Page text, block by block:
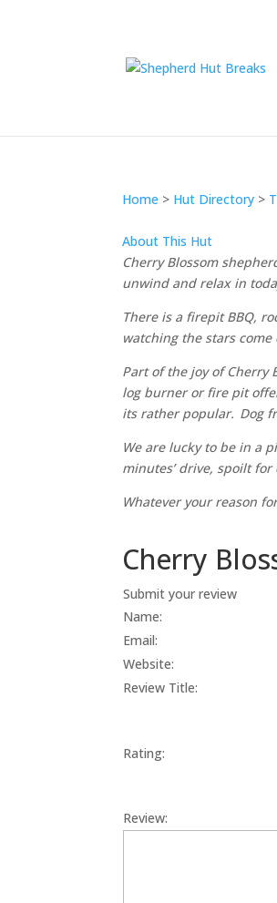
Home > Hut Directory >
About This Hut
Cherry Blossom
unwind and relax in
There is a firepit BBQ,
watching the stars
Part of the joy of Cherry
log burner or fire pit
its rather popular. Dog
We are lucky to be in a
minutes’ drive, spoilt for
Whatever your reason
Cherry
Submit your review
Name:
Email:
Website:
Review Title:
Rating:
Review: